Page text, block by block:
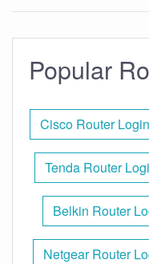
Popular
Cisco Router Login
Tenda Router
Belkin Router
Netgear Router